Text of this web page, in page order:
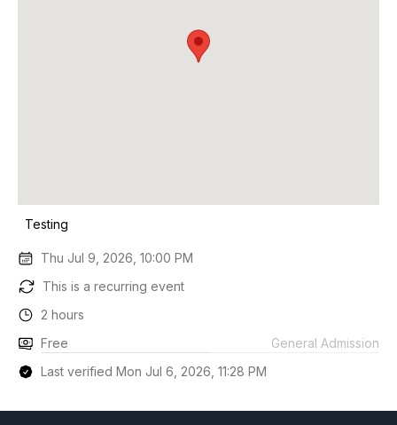
Testing
Thu Jul 9, 2026, 10:00 PM
This is a recurring event
2 hours
Free
General Admission
Last verified Mon Jul 6, 2026, 11:28 PM